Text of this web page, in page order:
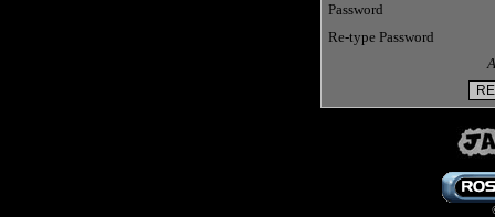
Password
Re-type Password